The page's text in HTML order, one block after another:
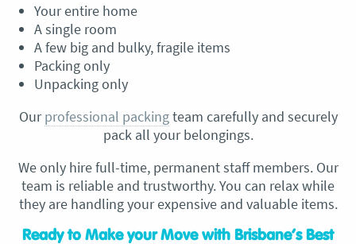
Your entire home
A single room
A few big and bulky, fragile items
Packing only
Unpacking only
Our professional packingteam carefully and securely
pack all your belongings.
We only hire full-time, permanent staff members. Our
team is reliable and trustworthy. You can relax while
they are handling your expensive and valuable items.
Ready to Make your Move with Brisbane’s Best